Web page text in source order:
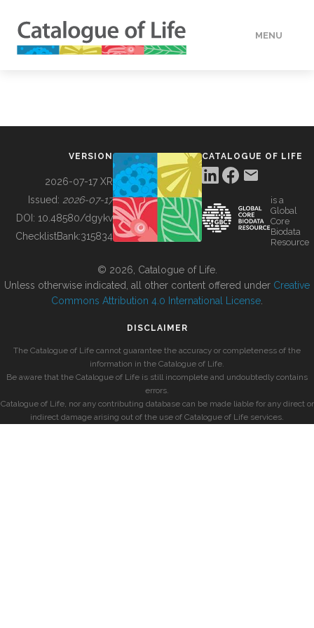
MENU
BUILDING COL
VERSION
2026-07-17 XR
Issued: 2026-07-17
DOI: 10.48580/dgykv
ChecklistBank:315834
CATALOGUE OF LIFE
is a
Global
Core
Biodata
Resource
© 2026, Catalogue of Life.
Unless otherwise indicated, all other content offered under Creative
Commons Attribution 4.0 International License
DISCLAIMER
The Catalogue of Life cannot guarantee the accuracy or completeness of the
information in the Catalogue of Life.
Be aware that the Catalogue of Life is still incomplete and undoubtedly contains
errors.
Catalogue of Life, nor any contributing database can be made liable for any direct or
indirect damage arising out of the use of Catalogue of Life services.